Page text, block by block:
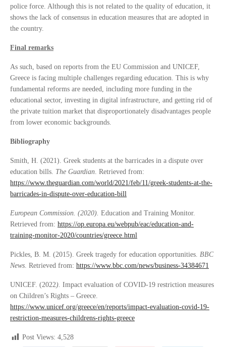
police force. Although this is not related to the quality of education, it
shows the lack of consensus in education measures that are adopted in
the country.
Final remarks
As such, based on reports from the EU Commission and UNICEF,
Greece is facing multiple challenges regarding education. This is why
fundamental reforms are needed, including more funding in the
educational sector, investing in digital infrastructure, and getting rid of
the private tuition market that disproportionately disadvantages people
from lower economic backgrounds.
Bibliography
Smith, H. (2021). Greek students at the barricades in a dispute over
education bills. The Guardian. Retrieved from:
https://www.theguardian.com/world/2021/feb/11/greek-students-at-the-
barricades-in-dispute-over-education-bill
European Commission. (2020). Education and Training Monitor.
Retrieved from: https://op.europa.eu/webpub/eac/education-and-
training-monitor-2020/countries/greece.html
Pickles, B. M. (2015). Greek tragedy for education opportunities. BBC
News. Retrieved from: https://www.bbc.com/news/business-34384671
UNICEF. (2022). Impact evaluation of COVID-19 restriction measures
on Children’s Rights – Greece.
https://www.unicef.org/greece/en/reports/impact-evaluation-covid-19-
restriction-measures-childrens-rights-greece
Post Views: 4,528